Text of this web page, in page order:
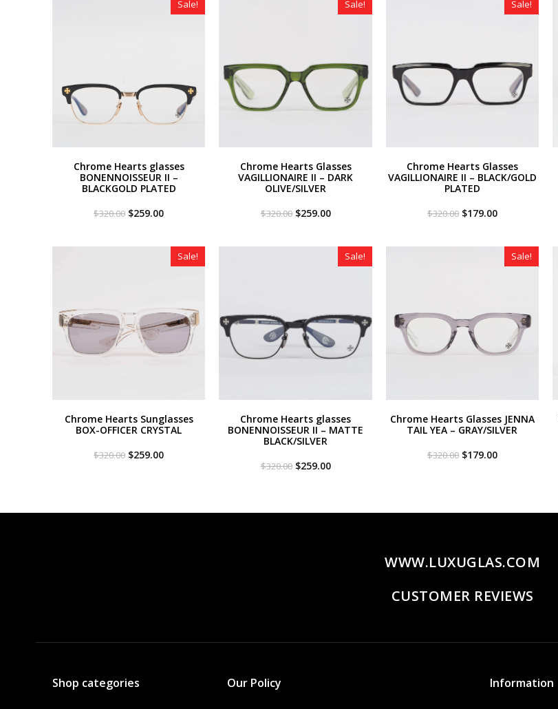
Sale!
Chrome Hearts glasses
BONENNOISSEUR II –
BLACKGOLD PLATED
$320.00 Original
$320.00.
$259.00Current
$259.00.
Sale!
Chrome Hearts Glasses
VAGILLIONAIRE II – DARK
OLIVE/SILVER
$320.00 Original
$320.00.
$259.00Current
$259.00.
Sale!
Chrome Hearts Glasses
VAGILLIONAIRE II – BLACK/GOLD
PLATED
$320.00 Original
$320.00.
$179.00Current
$179.00.
Sale!
Chrome Hearts Sunglasses
BOX-OFFICER CRYSTAL
$320.00 Original
$259.00Current
Sale!
Chrome Hearts glasses
BONENNOISSEUR II – MATTE
BLACK/SILVER
$320.00 Original
$259.00Current
Sale!
Chrome Hearts Glasses JENNA
TAIL YEA – GRAY/SILVER
$320.00 Original
$179.00Current
WWW.LUXUGLAS.COM
CUSTOMER REVIEWS
Shop categories Our Policy Information